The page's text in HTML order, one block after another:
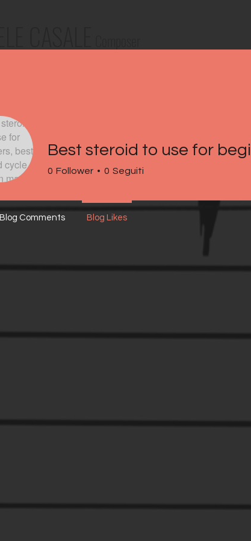
0 Follower 0 Seguiti
Blog Comments Blog Likes